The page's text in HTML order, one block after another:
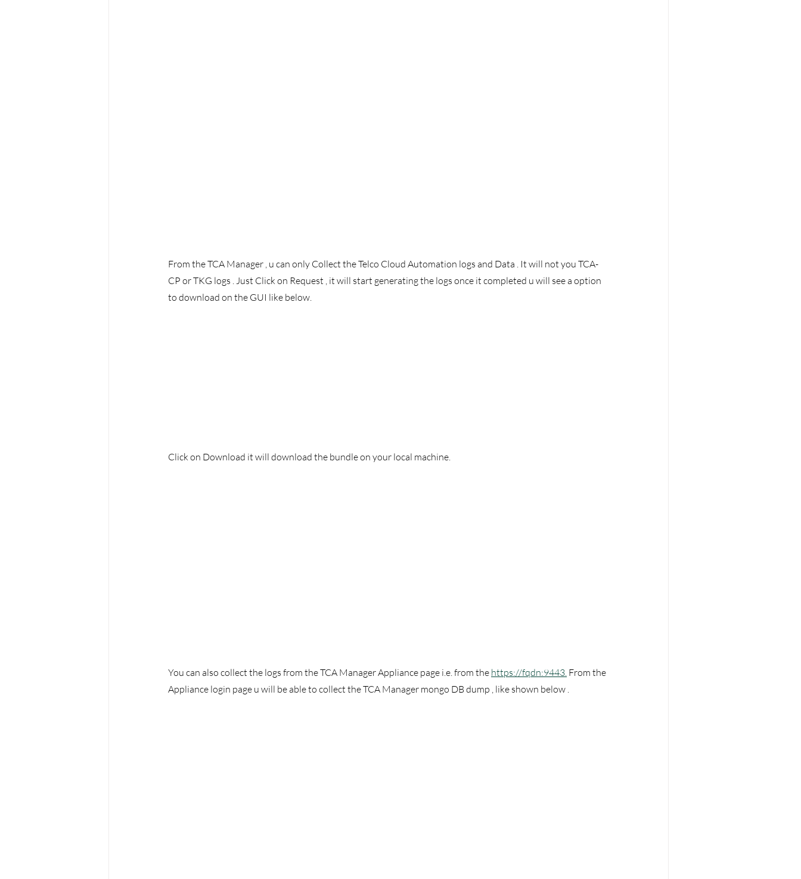
From the TCA Manager , u can only Collect the Telco Cloud Automation logs and Data . It will not you TCA-
CP or TKG logs . Just Click on Request , it will start generating the logs once it completed u will see a option
to download on the GUI like below.
Click on Download it will download the bundle on your local machine.
You can also collect the logs from the TCA Manager Appliance page i.e. from the https://fqdn:9443. From the
Appliance login page u will be able to collect the TCA Manager mongo DB dump , like shown below .